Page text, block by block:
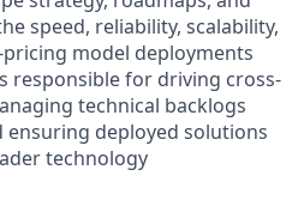
speed, reliability, scalability,
model deployments
responsible for driving cross-
technical backlogs
deployed solutions
technology